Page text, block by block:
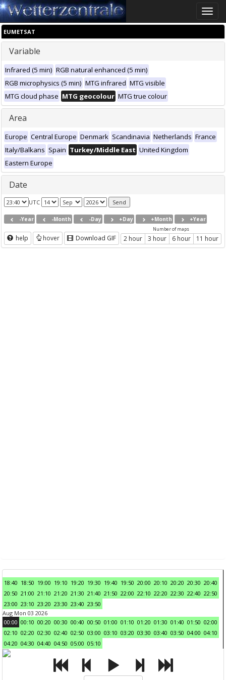
Toggle
EUMETSAT
Variable
Infrared (5 min) RGB natural enhanced (5 min)
RGB microphysics (5 min) MTG infrared MTG visible
MTG cloud phase MTG geocolour MTG true colour
Area
Europe Central Europe Denmark Scandinavia Netherlands France
Italy/Balkans Spain Turkey/Middle East United Kingdom
Eastern Europe
Date
UTC
-Year -Month -Day +Day +Month +Year
help hover Download GIF
Number of maps
2 hour 3 hour 6 hour 11 hour
18:40 18:50 19:00 19:10 19:20 19:30 19:40 19:50 20:00 20:10 20:20 20:30 20:40
20:50 21:00 21:10 21:20 21:30 21:40 21:50 22:00 22:10 22:20 22:30 22:40 22:50
23:00 23:10 23:20 23:30 23:40 23:50
Aug Mon 03 2026
00:00 00:10 00:20 00:30 00:40 00:50 01:00 01:10 01:20 01:30 01:40 01:50 02:00
02:10 02:20 02:30 02:40 02:50 03:00 03:10 03:20 03:30 03:40 03:50 04:00 04:10
04:20 04:30 04:40 04:50 05:00 05:10